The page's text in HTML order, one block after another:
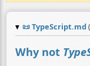
📜TypeScript.md
Why not